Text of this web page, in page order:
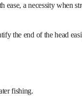
a necessity when
the end of the head
fishing.